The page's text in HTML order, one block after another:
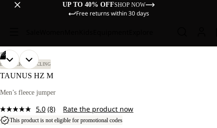
UP TO 40% OFFSHOP NOW
Free returns within 30 days
OUR
MODEL
IS
TALL
WEARS
SIZE
L.
05
OPEN
IMAGE
FULL
OUR
MODEL
IS
TALL
WEARS
SIZE
L.
OPEN
IMAGE
FULL
OPEN
IMAGE
FULL
OPEN
IMAGE
FULL
OPEN
IMAGE
FULL
BIKEPACKING CYCLING
TAUNUS HZ M
Men’s fleece jumper
5.0 Read
8
(8) Rate the product now
This product is not eligible for promotional codes